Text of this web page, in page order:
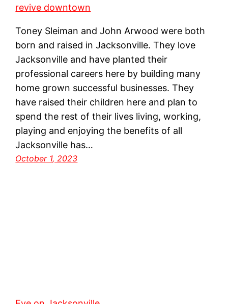
Toney Sleiman and John Arwood were both
born and raised in Jacksonville. They love
Jacksonville and have planted their
professional careers here by building many
home grown successful businesses. They
have raised their children here and plan to
spend the rest of their lives living, working,
playing and enjoying the benefits of all
Jacksonville has…
October 1, 2023